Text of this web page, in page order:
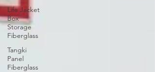
Life Jacket
Box
Storage
Fiberglass
Tangki
Panel
Fiberglass